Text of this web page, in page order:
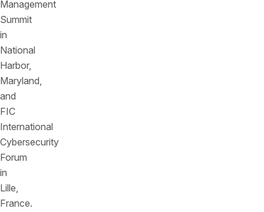
Management
Summit
in
National
Harbor,
Maryland,
and
FIC
International
Cybersecurity
Forum
in
Lille,
France.